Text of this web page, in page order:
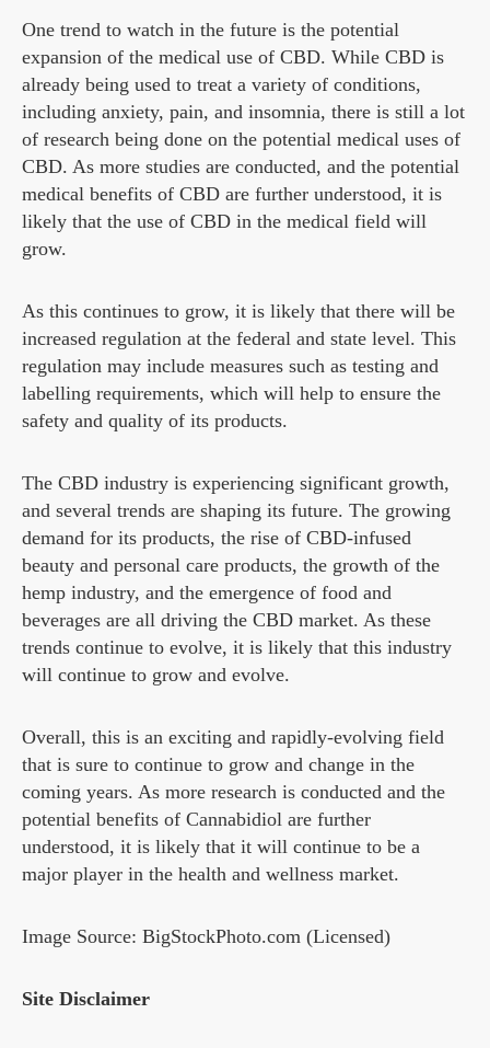
One trend to watch in the future is the potential
expansion of the medical use of CBD. While CBD is
already being used to treat a variety of conditions,
including anxiety, pain, and insomnia, there is still a lot
of research being done on the potential medical uses of
CBD. As more studies are conducted, and the potential
medical benefits of CBD are further understood, it is
likely that the use of CBD in the medical field will
grow.
As this continues to grow, it is likely that there will be
increased regulation at the federal and state level. This
regulation may include measures such as testing and
labelling requirements, which will help to ensure the
safety and quality of its products.
The CBD industry is experiencing significant growth,
and several trends are shaping its future. The growing
demand for its products, the rise of CBD-infused
beauty and personal care products, the growth of the
hemp industry, and the emergence of food and
beverages are all driving the CBD market. As these
trends continue to evolve, it is likely that this industry
will continue to grow and evolve.
Overall, this is an exciting and rapidly-evolving field
that is sure to continue to grow and change in the
coming years. As more research is conducted and the
potential benefits of Cannabidiol are further
understood, it is likely that it will continue to be a
major player in the health and wellness market.
Image Source: BigStockPhoto.com (Licensed)
Site Disclaimer